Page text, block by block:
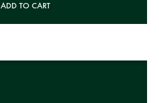
ADD TO CART